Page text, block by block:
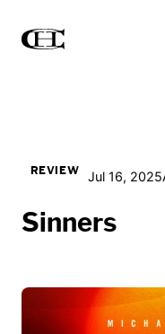
REVIEW Jul 16, 2025
Sinners